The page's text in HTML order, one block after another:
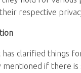
respective
clarified things
mentioned if there is